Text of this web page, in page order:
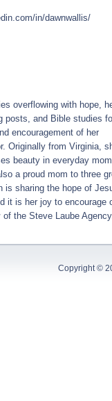
in/dawnwallis/
overflowing with hope,
posts, and Bible studies
encouragement of her
Originally from Virginia,
beauty in everyday
a proud mom to three
is sharing the hope of
it is her joy to encourage
the Steve Laube
Copyright ©